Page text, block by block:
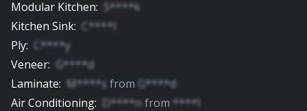
Modular Kitchen: S****k
Kitchen Sink: C****l
Ply: C****y
Veneer: G****d
Laminate: M****s from G****d
Air Conditioning: D****nfrom ****l